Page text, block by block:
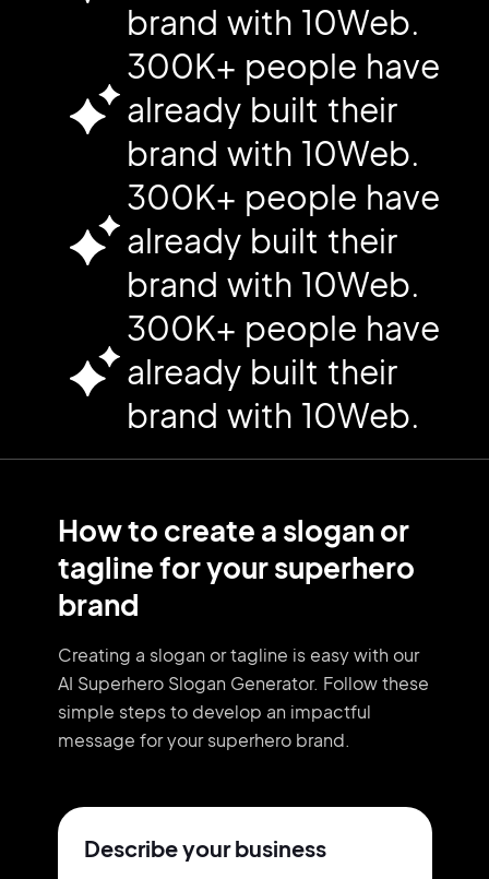
brand with 10Web.
300K+ people have
already built their
brand with 10Web.
300K+ people have
already built their
brand with 10Web.
300K+ people have
already built their
brand with 10Web.
How to create a slogan or
tagline for your superhero
brand
Creating a slogan or tagline is easy with our
AI Superhero Slogan Generator. Follow these
simple steps to develop an impactful
message for your superhero brand.
Describe your business